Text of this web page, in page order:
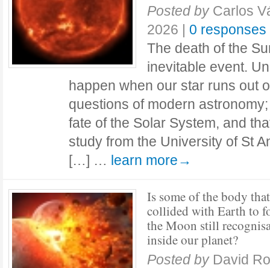
Posted by Carlos
2026 | 0 responses
The death of the
inevitable event.
happen when our star runs out
questions of modern
fate of the Solar System, and
study from the University of St
[…] … learn more→
Is some of the body that
collided with Earth to
the Moon still
inside our planet?
Posted by David